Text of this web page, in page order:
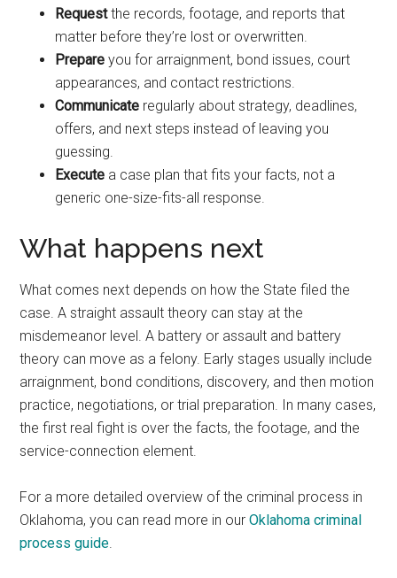
Requestthe records, footage, and reports that
matter before they’re lost or overwritten.
Prepare you for arraignment, bond issues, court
appearances, and contact restrictions.
Communicate regularly about strategy, deadlines,
offers, and next steps instead of leaving you
guessing.
Execute a case plan that fits your facts, not a
generic one-size-fits-all response.
What happens next
What comes next depends on how the State filed the
case. A straight assault theory can stay at the
misdemeanor level. A battery or assault and battery
theory can move as a felony. Early stages usually include
arraignment, bond conditions, discovery, and then motion
practice, negotiations, or trial preparation. In many cases,
the first real fight is over the facts, the footage, and the
service-connection element.
For a more detailed overview of the criminal process in
Oklahoma, you can read more in ourOklahoma criminal
process guide